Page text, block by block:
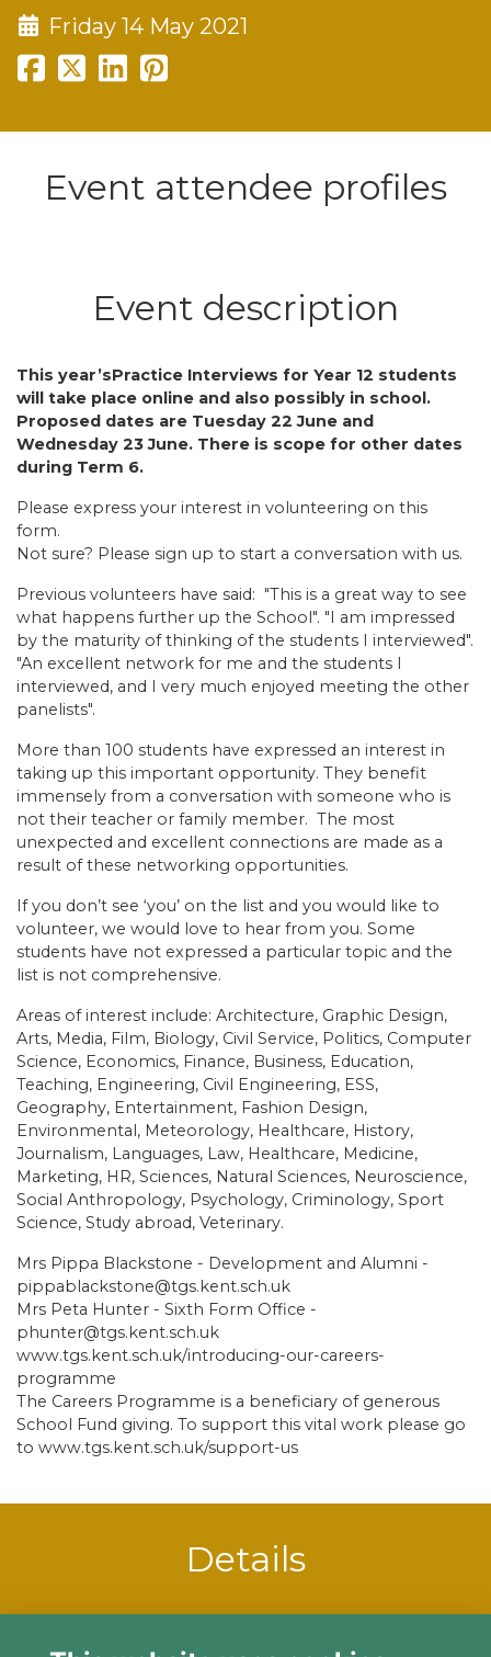
Friday 14 May 2021
Event attendee profiles
Event description
This year’sPractice Interviews for Year 12 students
will take place online and also possibly in school.
Proposed dates are Tuesday 22 June and
Wednesday 23 June. There is scope for other dates
during Term 6.
Please express your interest in volunteering on this
form.
Not sure? Please sign up to start a conversation with us.
Previous volunteers have said: "This is a great way to see
what happens further up the School". "I am impressed
by the maturity of thinking of the students I interviewed".
"An excellent network for me and the students I
interviewed, and I very much enjoyed meeting the other
panelists".
More than 100 students have expressed an interest in
taking up this important opportunity. They benefit
immensely from a conversation with someone who is
not their teacher or family member. The most
unexpected and excellent connections are made as a
result of these networking opportunities.
If you don’t see ‘you’ on the list and you would like to
volunteer, we would love to hear from you. Some
students have not expressed a particular topic and the
list is not comprehensive.
Areas of interest include: Architecture, Graphic Design,
Arts, Media, Film, Biology, Civil Service, Politics, Computer
Science, Economics, Finance, Business, Education,
Teaching, Engineering, Civil Engineering, ESS,
Geography, Entertainment, Fashion Design,
Environmental, Meteorology, Healthcare, History,
Journalism, Languages, Law, Healthcare, Medicine,
Marketing, HR, Sciences, Natural Sciences, Neuroscience,
Social Anthropology, Psychology, Criminology, Sport
Science, Study abroad, Veterinary.
Mrs Pippa Blackstone - Development and Alumni -
pippablackstone@tgs.kent.sch.uk
Mrs Peta Hunter - Sixth Form Office -
phunter@tgs.kent.sch.uk
www.tgs.kent.sch.uk/introducing-our-careers-
programme
The Careers Programme is a beneficiary of generous
School Fund giving. To support this vital work please go
to www.tgs.kent.sch.uk/support-us
Details